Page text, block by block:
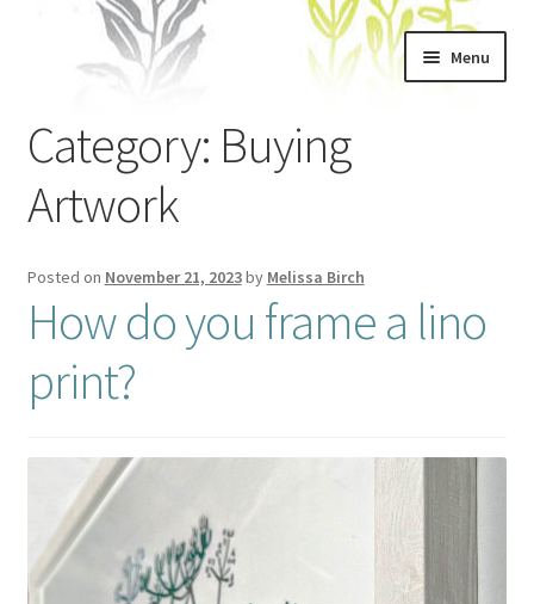
Menu
Shows & Stockists
Contact
Instagram
Category: Buying
Artwork
Posted on November 21, 2023by Melissa Birch
How do you frame a lino
print?